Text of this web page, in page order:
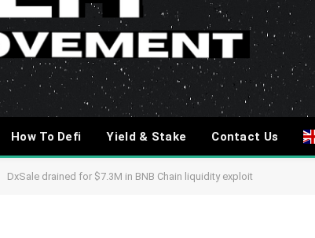
How To Defi Yield & Stake Contact Us
DxSale drained for $7.3M in BNB Chain liquidity exploit